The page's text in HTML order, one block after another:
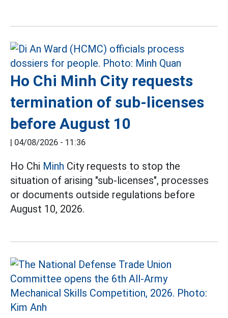
Ho Chi Minh City requests
termination of sub-licenses
before August 10
| 04/08/2026 - 11:36
Ho Chi Minh City requests to stop the
situation of arising "sub-licenses", processes
or documents outside regulations before
August 10, 2026.